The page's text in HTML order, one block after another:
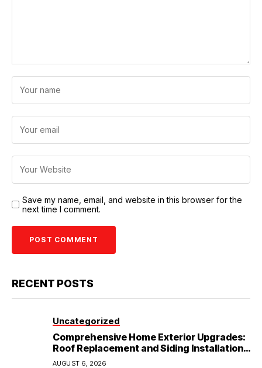
Save my name, email, and website in this browser for the
next time I comment.
RECENT POSTS
Uncategorized
Comprehensive Home Exterior Upgrades:
Roof Replacement and Siding Installation
in Round Rock, TX
AUGUST 6, 2026